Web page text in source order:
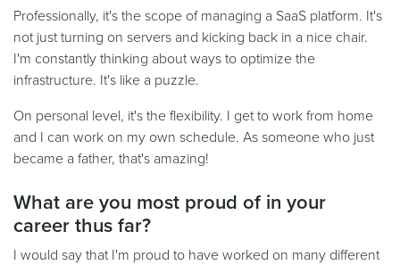
Professionally, it's the scope of managing a SaaS platform. It's
not just turning on servers and kicking back in a nice chair.
I'm constantly thinking about ways to optimize the
infrastructure. It's like a puzzle.
On personal level, it's the flexibility. I get to work from home
and I can work on my own schedule. As someone who just
became a father, that's amazing!
What are you most proud of in your
career thus far?
I would say that I'm proud to have worked on many different